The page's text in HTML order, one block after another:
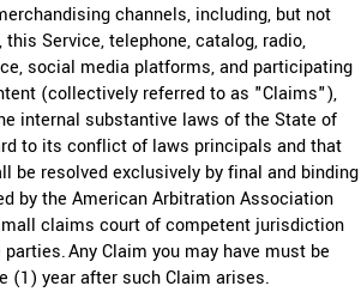
channels, including, but not
Service, telephone, catalog, radio,
social media platforms, and participating
(collectively referred to as "Claims"),
internal substantive laws of the State of
to its conflict of laws principals and that
be resolved exclusively by final and binding
by the American Arbitration Association
claims court of competent jurisdiction
Any Claim you may have must be
(1) year after such Claim arises.